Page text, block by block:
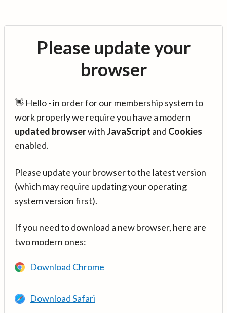
Please update your
browser
👋 Hello - in order for our membership system to
work properly we require you have a modern
updated browserwithJavaScript and Cookies
enabled.
Please update your browser to the latest version
(which may require updating your operating
system version first).
If you need to download a new browser, here are
two modern ones:
Download Chrome
Download Safari